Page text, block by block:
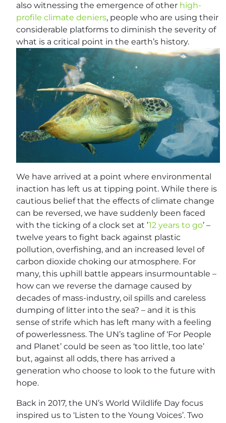
also witnessing the emergence of other high-
profile climate deniers, people who are using their
considerable platforms to diminish the severity of
what is a critical point in the earth’s history.
We have arrived at a point where environmental
inaction has left us at tipping point. While there is
cautious belief that the effects of climate change
can be reversed, we have suddenly been faced
with the ticking of a clock set at ’12 years to go’ –
twelve years to fight back against plastic
pollution, overfishing, and an increased level of
carbon dioxide choking our atmosphere. For
many, this uphill battle appears insurmountable –
how can we reverse the damage caused by
decades of mass-industry, oil spills and careless
dumping of litter into the sea? – and it is this
sense of strife which has left many with a feeling
of powerlessness. The UN’s tagline of ‘For People
and Planet’ could be seen as ‘too little, too late’
but, against all odds, there has arrived a
generation who choose to look to the future with
hope.
Back in 2017, the UN’s World Wildlife Day focus
inspired us to ‘Listen to the Young Voices’. Two